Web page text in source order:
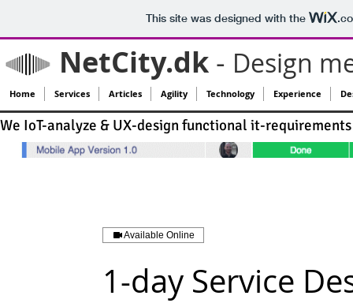
This site was designed with the
NetCity.dk - Design
Home Services Articles Agility Technology Experience
We IoT-analyze & UX-design functional it-
Available Online
1-day Service